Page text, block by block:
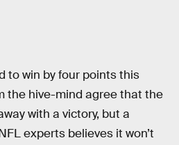
to win by four points this
the hive-mind agree that the
with a victory, but a
experts believes it won’t